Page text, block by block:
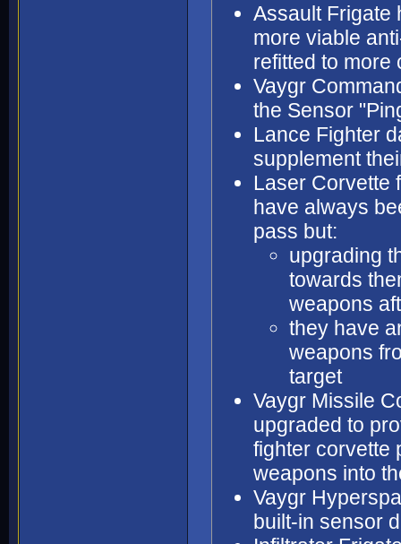
Assault Frigate
more viable
refitted to more
Vaygr
the Sensor
Lance Fighter
supplement
Laser Corvette
have always
pass but:
upgrading
towards
weapons
they have
weapons
target
Vaygr Missile
upgraded to
fighter corvette
weapons into
Vaygr
built-in sensor